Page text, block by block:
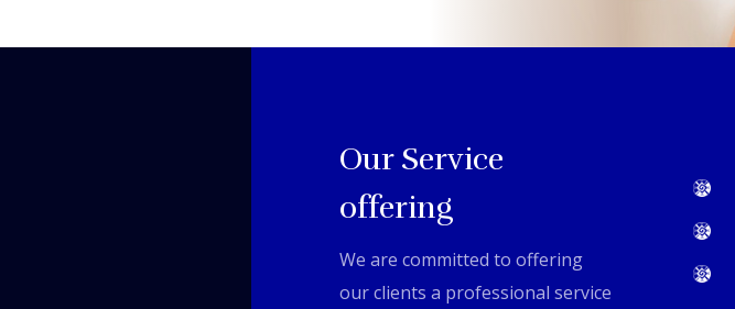
Our Service
offering
We are committed to offering
our clients a professional service